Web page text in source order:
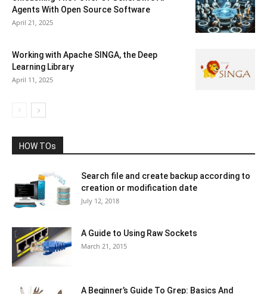
Agents With Open Source Software
April 21, 2025
Working with Apache SINGA, the Deep
Learning Library
April 11, 2025
HOW TOs
Search file and create backup according to
creation or modification date
July 12, 2018
A Guide to Using Raw Sockets
March 21, 2015
A Beginner’s Guide To Grep: Basics And